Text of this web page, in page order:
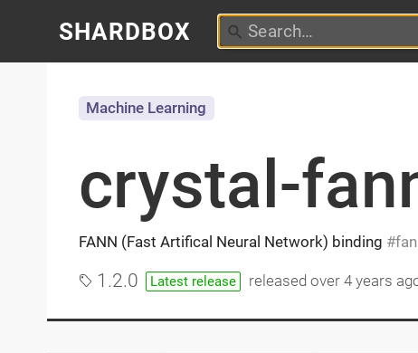
SHARDBOX
crystal-
FANN (Fast Artifical Neural Network) binding
Machine Learning
1.2.0 Latest release releasedover 4 years